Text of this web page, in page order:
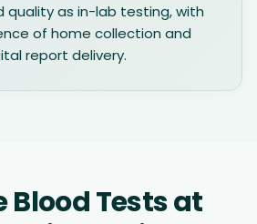
quality as in-lab testing, with
of home collection and
report delivery.
Blood Tests at